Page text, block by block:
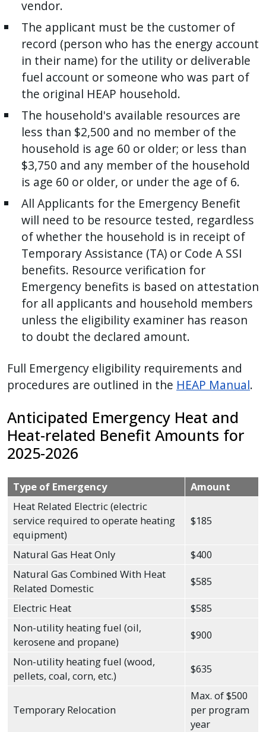
vendor.
The applicant must be the customer of
record (person who has the energy account
in their name) for the utility or deliverable
fuel account or someone who was part of
the original HEAP household.
The household's available resources are
less than $2,500 and no member of the
household is age 60 or older; or less than
$3,750 and any member of the household
is age 60 or older, or under the age of 6.
All Applicants for the Emergency Benefit
will need to be resource tested, regardless
of whether the household is in receipt of
Temporary Assistance (TA) or Code A SSI
benefits. Resource verification for
Emergency benefits is based on attestation
for all applicants and household members
unless the eligibility examiner has reason
to doubt the declared amount.
Full Emergency eligibility requirements and
procedures are outlined in the HEAP Manual.
Anticipated Emergency Heat and
Heat-related Benefit Amounts for
2025-2026
Type of Emergency
Amount
Heat Related Electric (electric
service required to operate heating
equipment)
$185
Natural Gas Heat Only
$400
Natural Gas Combined With Heat
Related Domestic
$585
Electric Heat
$585
Non-utility heating fuel (oil,
kerosene and propane)
$900
Non-utility heating fuel (wood,
pellets, coal, corn, etc.)
$635
Temporary Relocation
Max. of $500
per program
year